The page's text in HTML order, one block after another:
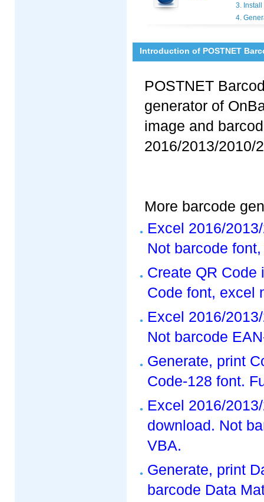
3. Install
4.
Introduction of POSTNET
POSTNET
generator of
image and
2016/2013/2010/
More barcode
Excel 2016/
Not barcode
Create QR Code
Code font, excel
Excel 2016/
Not barcode
Generate, print
Code-128 font.
Excel 2016/
download. Not
VBA.
Generate, print
barcode Data